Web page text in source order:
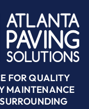
FOR QUALITY
MAINTENANCE